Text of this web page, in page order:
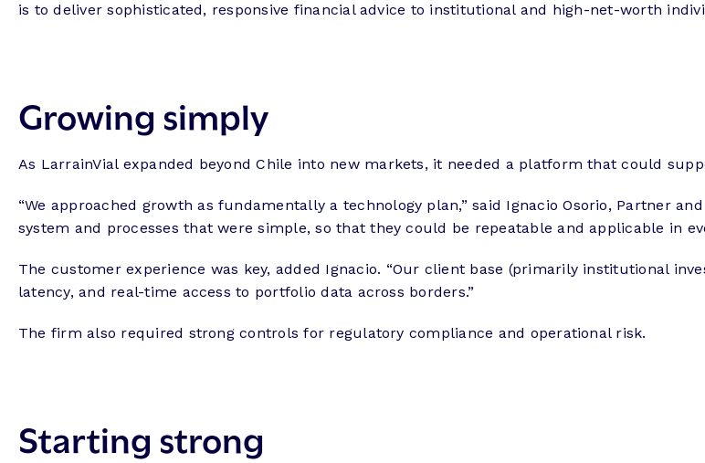
is to deliver sophisticated, responsive financial advice to institutional and high-net-worth
Growing simply
As LarrainVial expanded beyond Chile into new markets, it needed a platform that could
“We approached growth as fundamentally a technology plan,” said Ignacio Osorio, Partner
system and processes that were simple, so that they could be repeatable and applicable in
The customer experience was key, added Ignacio. “Our client base (primarily institutional
latency, and real-time access to portfolio data across borders.”
The firm also required strong controls for regulatory compliance and operational risk.
Starting strong